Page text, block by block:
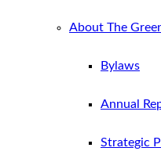
About The
Bylaws
Annual
Strategic